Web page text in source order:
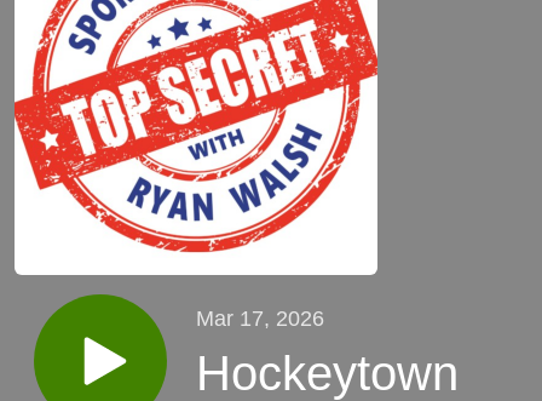
Mar 17, 2026
Hockeytown